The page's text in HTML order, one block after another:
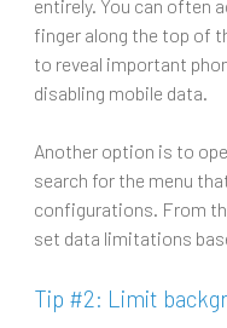
entirely. You can often
finger along the top of
to reveal important
disabling mobile data.
Another option is to
search for the menu
configurations. From
set data limitations
Tip #2: Limit